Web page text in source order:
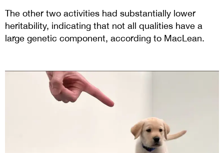
The other two activities had substantially lower
heritability, indicating that not all qualities have a
large genetic component, according to MacLean.